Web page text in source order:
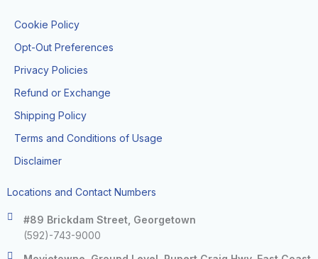
Cookie Policy
Opt-Out Preferences
Privacy Policies
Refund or Exchange
Shipping Policy
Terms and Conditions of Usage
Disclaimer
Locations and Contact Numbers
#89 Brickdam Street, Georgetown
(592)-743-9000